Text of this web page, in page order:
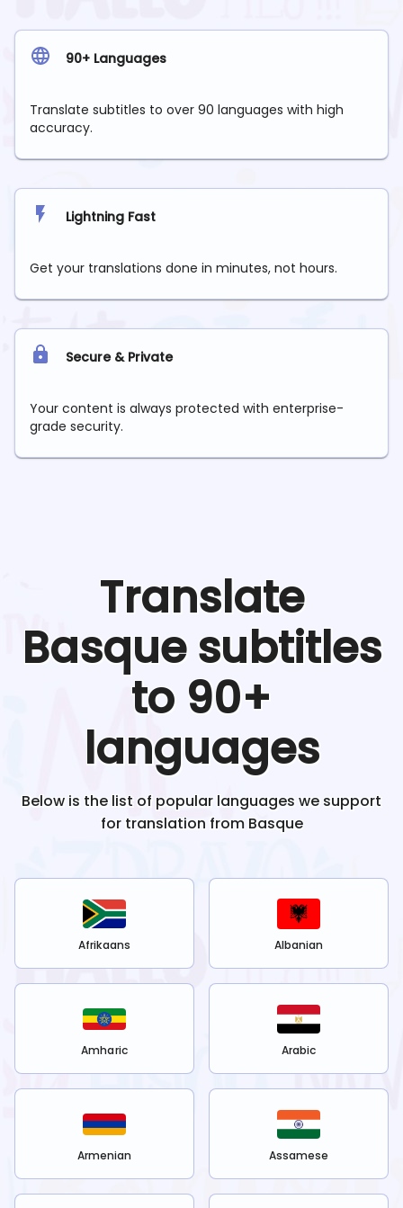
90+ Languages
Translate subtitles to over 90 languages with high
accuracy.
Lightning Fast
Get your translations done in minutes, not hours.
Secure & Private
Your content is always protected with enterprise-
grade security.
Translate
Basquesubtitles
to 90+
languages
Below is the list of popular languages we support
for translation from Basque
Afrikaans Albanian
Amharic Arabic
Armenian Assamese